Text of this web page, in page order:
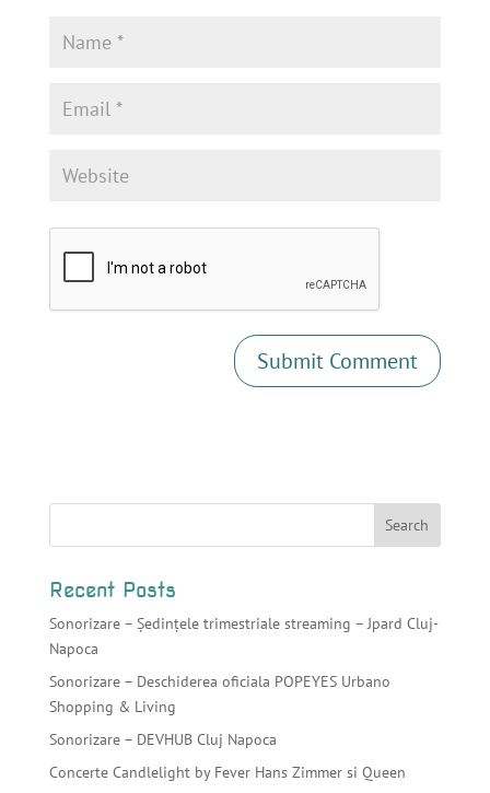
Recent Posts
Sonorizare – Ședințele trimestriale streaming – Jpard Cluj-
Napoca
Sonorizare – Deschiderea oficiala POPEYES Urbano
Shopping & Living
Sonorizare – DEVHUB Cluj Napoca
Concerte Candlelight by Fever Hans Zimmer si Queen